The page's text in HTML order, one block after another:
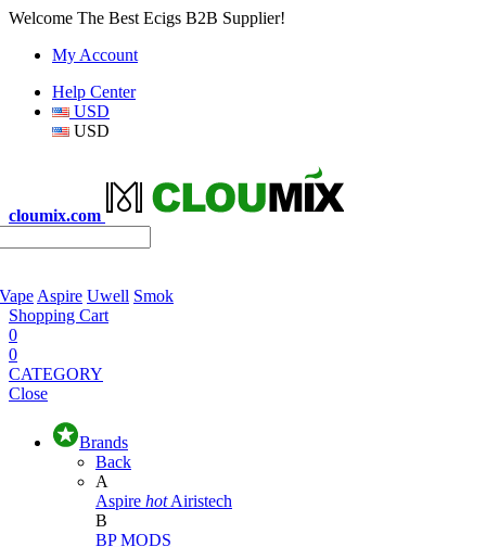
Welcome The Best Ecigs B2B Supplier!
My Account
Help Center
USD
USD
cloumix.com
Aspire Uwell Smok
Shopping Cart
0
0
CATEGORY
Close
Brands
Back
A
Aspire hot Airistech
B
BP MODS